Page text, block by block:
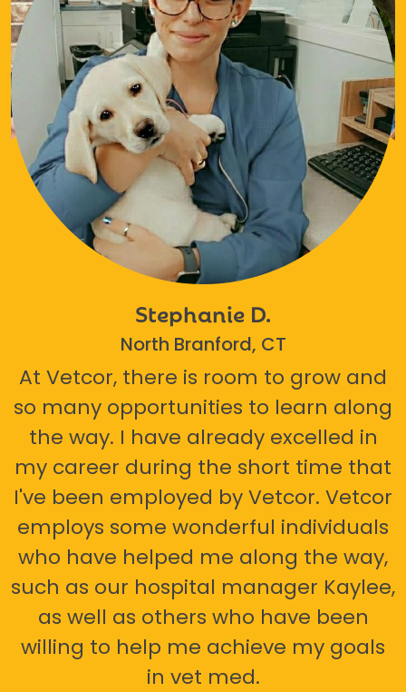
Stephanie D.
North Branford, CT
At Vetcor, there is room to grow and
so many opportunities to learn along
the way. I have already excelled in
my career during the short time that
I've been employed by Vetcor. Vetcor
employs some wonderful individuals
who have helped me along the way,
such as our hospital manager Kaylee,
as well as others who have been
willing to help me achieve my goals
in vet med.